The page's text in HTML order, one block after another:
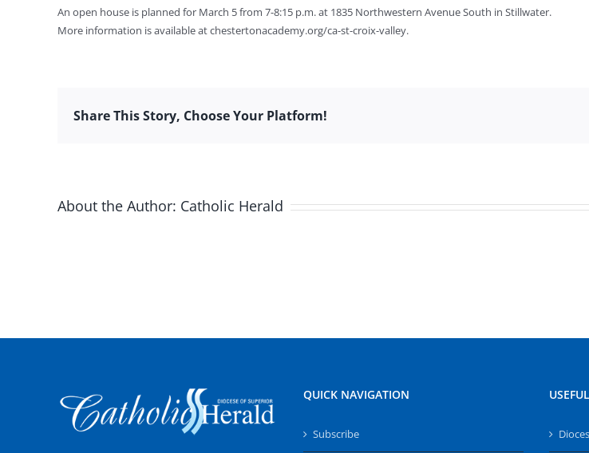
An open house is planned for March 5 from 7-8:15 p.m. at 1835 Northwestern Avenue South in Stillwater.
More information is available at chestertonacademy.org/ca-st-croix-valley.
Share This Story, Choose Your Platform!
About the Author: Catholic Herald
QUICK NAVIGATION
Subscribe